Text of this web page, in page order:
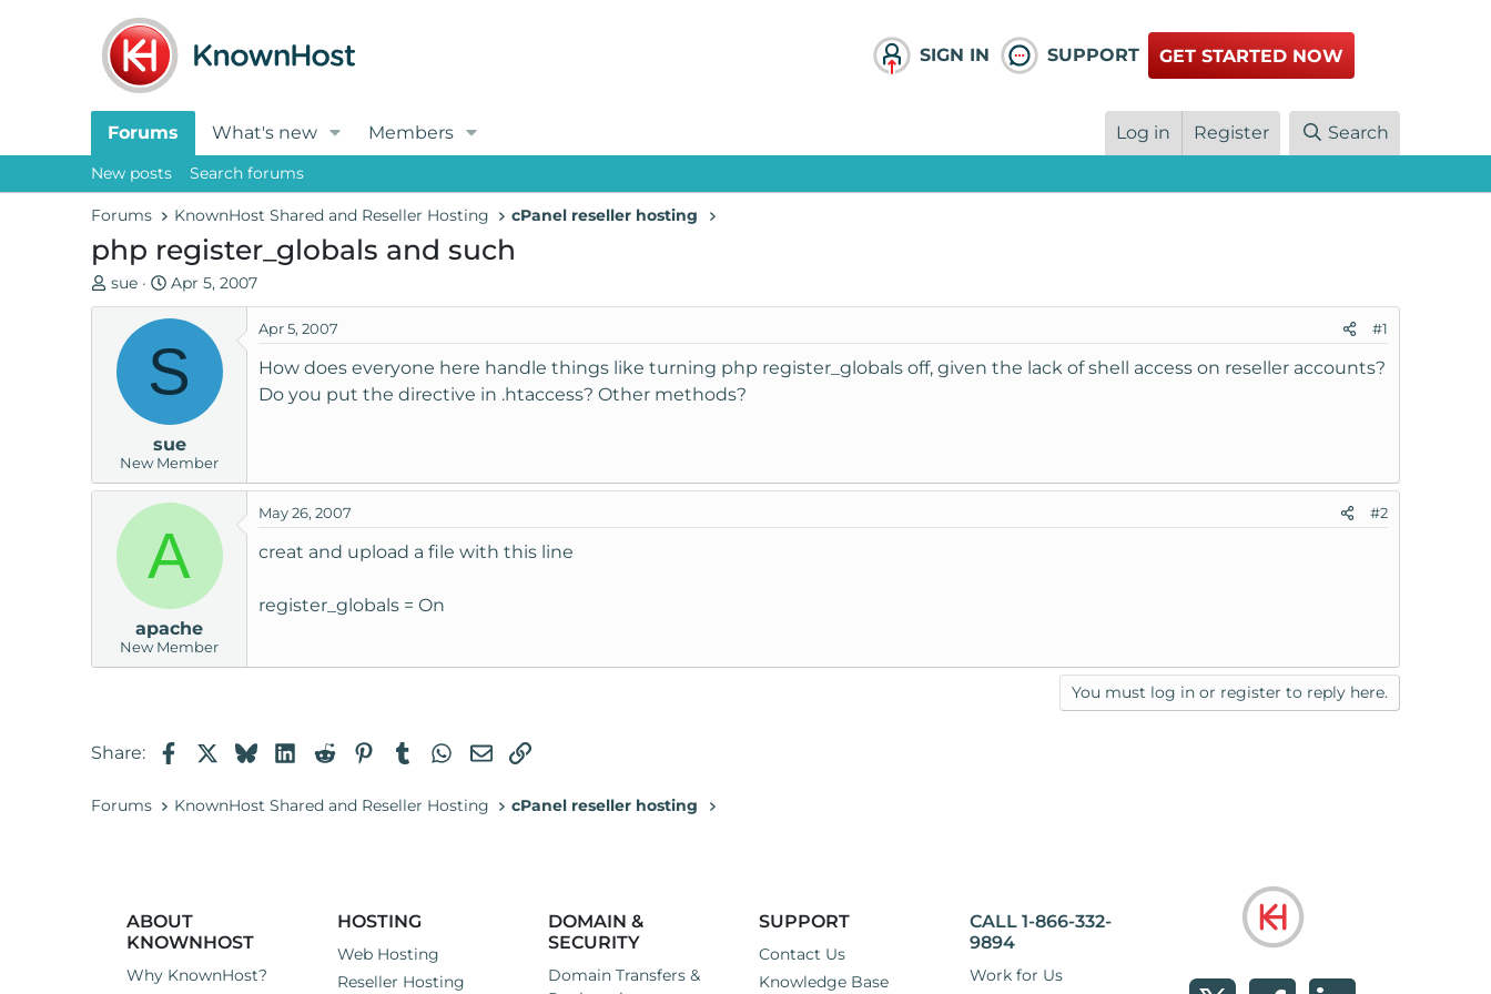
SIGN IN SUPPORT GET STARTED NOW
Forums What's new Members Log in Register Search
New posts Search forums
Forums KnownHost Shared and Reseller Hosting cPanel reseller hosting
php register_globals and such
T
h
a
r
e
sue
S
t
r
t
d
a
t
e
Apr 5, 2007
S
sue
New Member
Apr 5, 2007 #1
How does everyone here handle things like turning php register_globals off, given the lack of shell access on reseller accounts?
Do you put the directive in .htaccess? Other methods?
A
apache
New Member
May 26, 2007 #2
creat and upload a file with this line
register_globals = On
You must log in or register to reply here.
Share: FacebookBlueskyLinkedIn
RedditPinterestTumblrWhatsApp
EmailLink
Forums KnownHost Shared and Reseller Hosting cPanel reseller hosting
ABOUT
KNOWNHOST
Why KnownHost?
HOSTING
Web Hosting
Reseller Hosting
DOMAIN &
SECURITY
Domain Transfers &
SUPPORT
Contact Us
Knowledge Base
CALL 1-866-332-
9894
Work for Us